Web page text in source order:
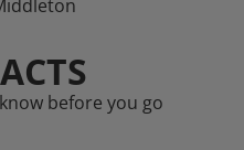
before you go